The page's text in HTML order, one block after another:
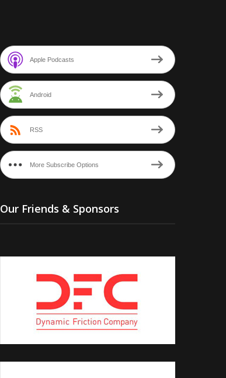
Apple Podcasts
Android
RSS
More Subscribe Options
Our Friends & Sponsors